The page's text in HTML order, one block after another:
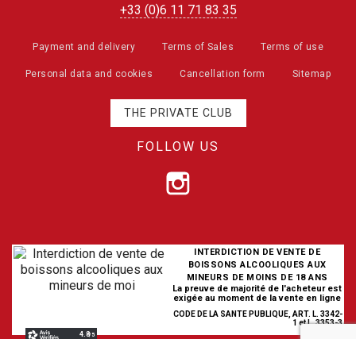
+33 (0)6 11 71 83 35
Payment and delivery Terms of Sales Terms of use
Personal data and cookies Cancellation form Sitemap
THE PRIVATE CLUB
FOLLOW US
INTERDICTION DE VENTE DE
BOISSONS ALCOOLIQUES AUX
MINEURS DE MOINS DE 18 ANS
La preuve de majorité de l'acheteur est
exigée au moment de la vente en ligne
CODE DE LA SANTE PUBLIQUE, ART. L. 3342-
1 et L. 3353-3